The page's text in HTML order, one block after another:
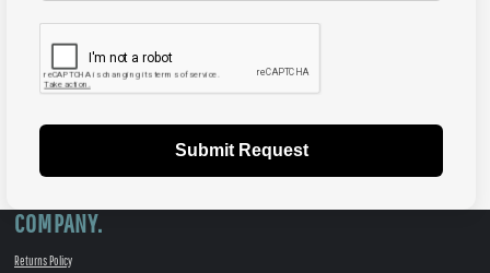
Submit Request
COMPANY.
Returns Policy